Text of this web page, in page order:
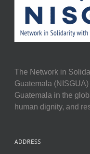
The Network in
Guatemala
Guatemala in the
human dignity, and
ADDRESS